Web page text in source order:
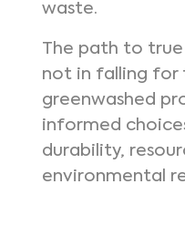
waste.
The path to
not in falling for
greenwashed
informed
durability,
environmental